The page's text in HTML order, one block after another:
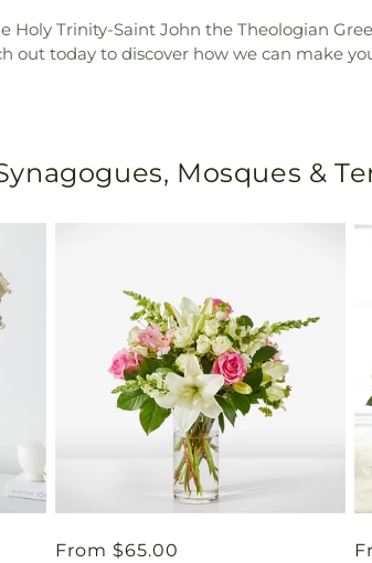
Trinity-Saint John the Theologian
out today to discover how we can make
Mosques &
Regular
From $65.00